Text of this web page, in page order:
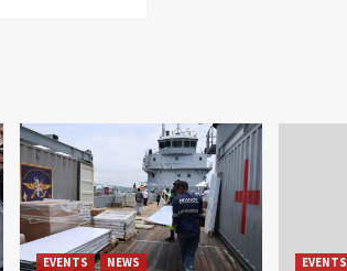
EVENTS NEWS EVENTS